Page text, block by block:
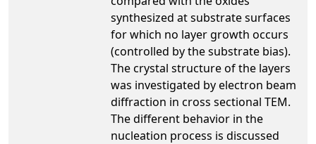
synthesized at substrate surfaces
for which no layer growth occurs
(controlled by the substrate bias).
The crystal structure of the layers
was investigated by electron beam
diffraction in cross sectional TEM.
The different behavior in the
nucleation process is discussed